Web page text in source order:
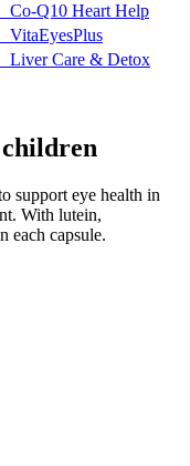
Q10 Heart Help
Care & Detox
support eye health in
With lutein,
each capsule.